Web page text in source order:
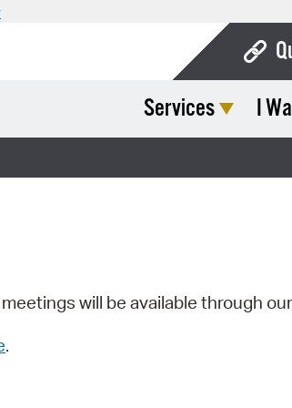
Services I
will be available through our
.